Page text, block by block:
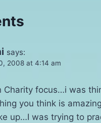
says:
2008 at 4:14 am
Charity focus…i was
you think is
up…I was trying to